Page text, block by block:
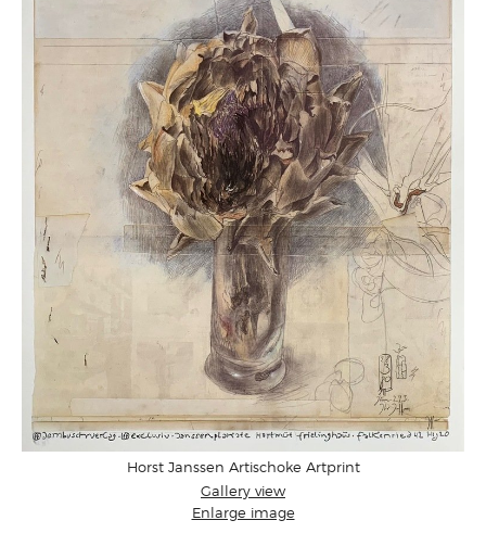
Horst Janssen Artischoke Artprint
Gallery view
Enlarge image